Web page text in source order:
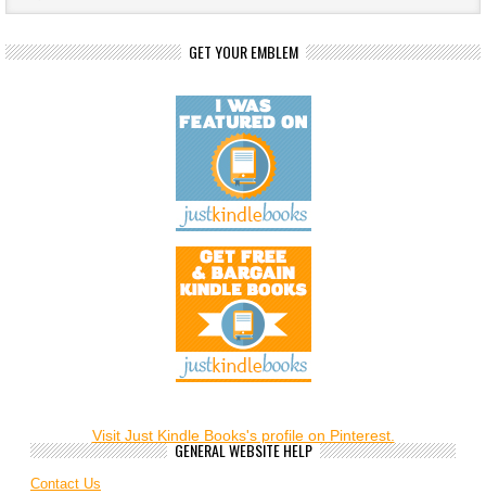
GET YOUR EMBLEM
Visit Just Kindle Books's profile on Pinterest.
GENERAL WEBSITE HELP
Contact Us